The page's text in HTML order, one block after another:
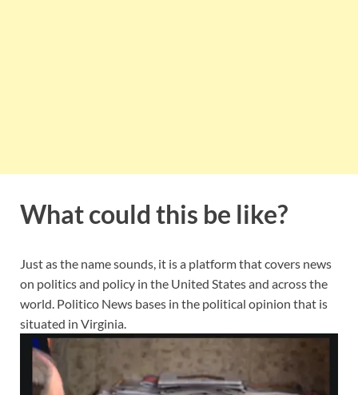
What could this be like?
Just as the name sounds, it is a platform that covers news
on politics and policy in the United States and across the
world. Politico News bases in the political opinion that is
situated in Virginia.